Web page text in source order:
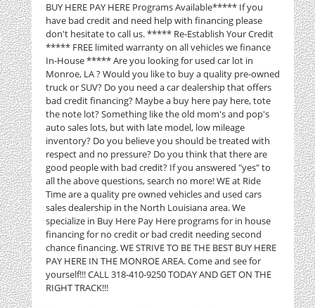
BUY HERE PAY HERE Programs Available***** If you
have bad credit and need help with financing please
don't hesitate to call us. ***** Re-Establish Your Credit
***** FREE limited warranty on all vehicles we finance
In-House ***** Are you looking for used car lot in
Monroe, LA ? Would you like to buy a quality pre-owned
truck or SUV? Do you need a car dealership that offers
bad credit financing? Maybe a buy here pay here, tote
the note lot? Something like the old mom's and pop's
auto sales lots, but with late model, low mileage
inventory? Do you believe you should be treated with
respect and no pressure? Do you think that there are
good people with bad credit? If you answered "yes" to
all the above questions, search no more! WE at Ride
Time are a quality pre owned vehicles and used cars
sales dealership in the North Louisiana area. We
specialize in Buy Here Pay Here programs for in house
financing for no credit or bad credit needing second
chance financing. WE STRIVE TO BE THE BEST BUY HERE
PAY HERE IN THE MONROE AREA. Come and see for
yourself!!! CALL 318-410-9250 TODAY AND GET ON THE
RIGHT TRACK!!!